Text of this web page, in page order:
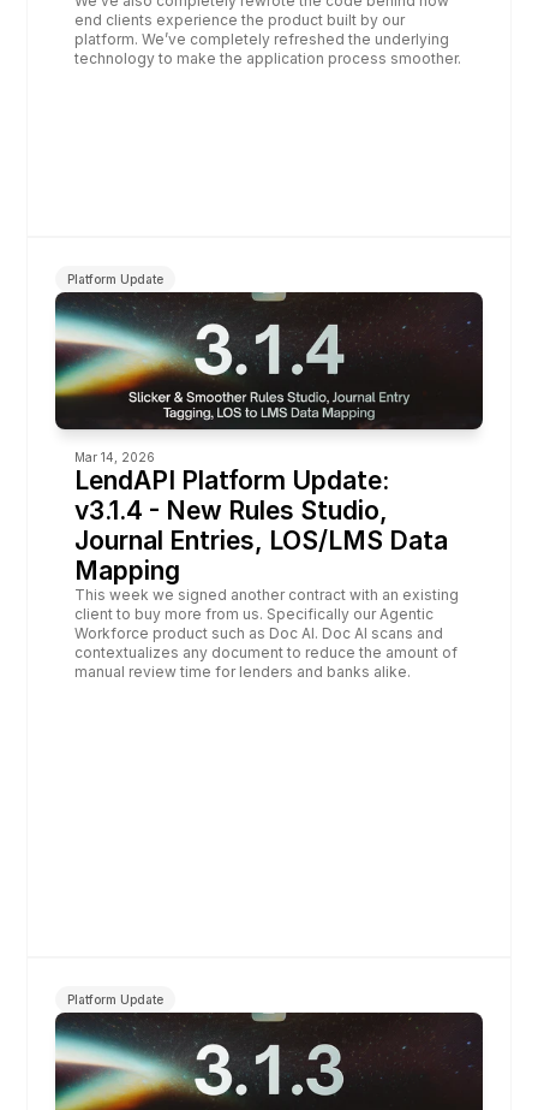
end clients experience the product built by our
platform. We’ve completely refreshed the underlying
technology to make the application process smoother.
Platform Update
Mar 14, 2026
LendAPI Platform Update:
v3.1.4 - New Rules Studio,
Journal Entries, LOS/LMS Data
Mapping
This week we signed another contract with an existing
client to buy more from us. Specifically our Agentic
Workforce product such as Doc AI. Doc AI scans and
contextualizes any document to reduce the amount of
manual review time for lenders and banks alike.
Platform Update